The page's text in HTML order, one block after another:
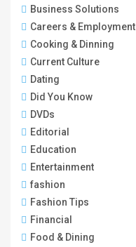
Business Solutions
Careers & Employment
Cooking & Dinning
Current Culture
Dating
Did You Know
DVDs
Editorial
Education
Entertainment
fashion
Fashion Tips
Financial
Food & Dining